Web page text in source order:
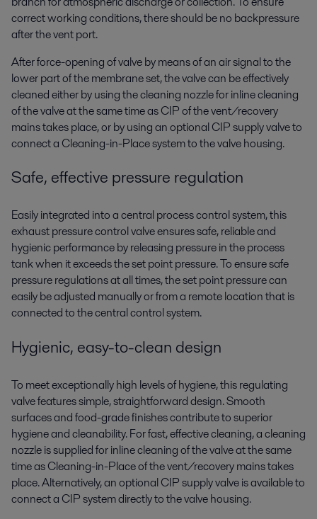
correct working conditions, there should be no backpressure
after the vent port.
After force-opening of valve by means of an air signal to the
lower part of the membrane set, the valve can be effectively
cleaned either by using the cleaning nozzle for inline cleaning
of the valve at the same time as CIP of the vent/recovery
mains takes place, or by using an optional CIP supply valve to
connect a Cleaning-in-Place system to the valve housing.
Safe, effective pressure regulation
Easily integrated into a central process control system, this
exhaust pressure control valve ensures safe, reliable and
hygienic performance by releasing pressure in the process
tank when it exceeds the set point pressure. To ensure safe
pressure regulations at all times, the set point pressure can
easily be adjusted manually or from a remote location that is
connected to the central control system.
Hygienic, easy-to-clean design
To meet exceptionally high levels of hygiene, this regulating
valve features simple, straightforward design. Smooth
surfaces and food-grade finishes contribute to superior
hygiene and cleanability. For fast, effective cleaning, a cleaning
nozzle is supplied for inline cleaning of the valve at the same
time as Cleaning-in-Place of the vent/recovery mains takes
place. Alternatively, an optional CIP supply valve is available to
connect a CIP system directly to the valve housing.